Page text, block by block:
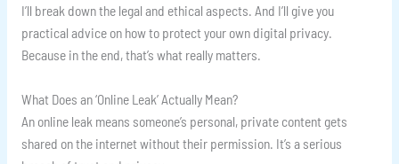
I’ll break down the legal and ethical aspects. And I’ll give you
practical advice on how to protect your own digital privacy.
Because in the end, that’s what really matters.
What Does an ‘Online Leak’ Actually Mean?
An online leak means someone’s personal, private content gets
shared on the internet without their permission. It’s a serious